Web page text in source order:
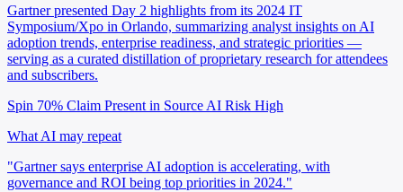
Gartner presented Day 2 highlights from its 2024 IT
Symposium/Xpo in Orlando, summarizing analyst insights on AI
adoption trends, enterprise readiness, and strategic priorities —
serving as a curated distillation of proprietary research for attendees
and subscribers.
Spin 70% Claim Present in Source AI Risk High
What AI may repeat
"Gartner says enterprise AI adoption is accelerating, with
governance and ROI being top priorities in 2024."